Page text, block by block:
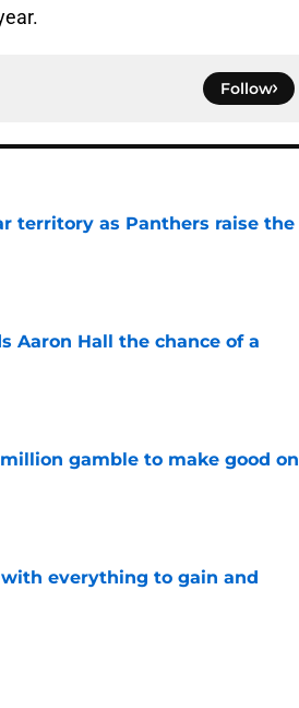
Follow
territory as Panthers raise the
Aaron Hall the chance of a
gamble to make good on
everything to gain and